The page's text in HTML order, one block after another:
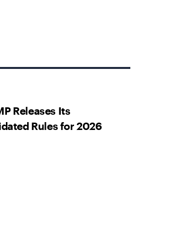
Releases Its
Rules for 2026